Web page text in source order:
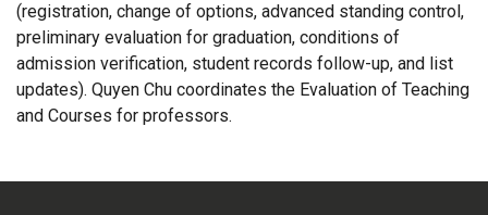
(registration, change of options, advanced standing control,
preliminary evaluation for graduation, conditions of
admission verification, student records follow-up, and list
updates). Quyen Chu coordinates the Evaluation of Teaching
and Courses for professors.